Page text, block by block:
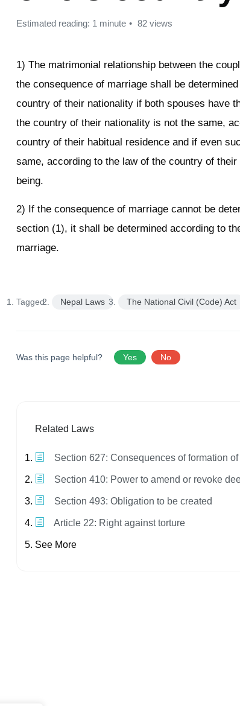
Estimated reading: 1 minute 82 views
1) The matrimonial relationship between the
the consequence of marriage shall be
country of their nationality if both spouses have
the country of their nationality is not the same,
country of their habitual residence and if even
same, according to the law of the country of
being.
2) If the consequence of marriage cannot be
section (1), it shall be determined according to
marriage.
Tagged: Nepal Laws The National Civil (Code) Act
Was this page helpful? Yes No
Related Laws
Section 627: Consequences of formation
Section 410: Power to amend or revoke
Section 493: Obligation to be created
Article 22: Right against torture
See More